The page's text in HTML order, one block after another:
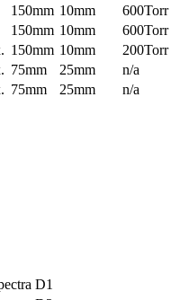
150mm 10mm
600Torr
150mm 10mm
600Torr
150mm 10mm
200Torr
75mm 25mm
n/a
75mm 25mm
n/a
D1